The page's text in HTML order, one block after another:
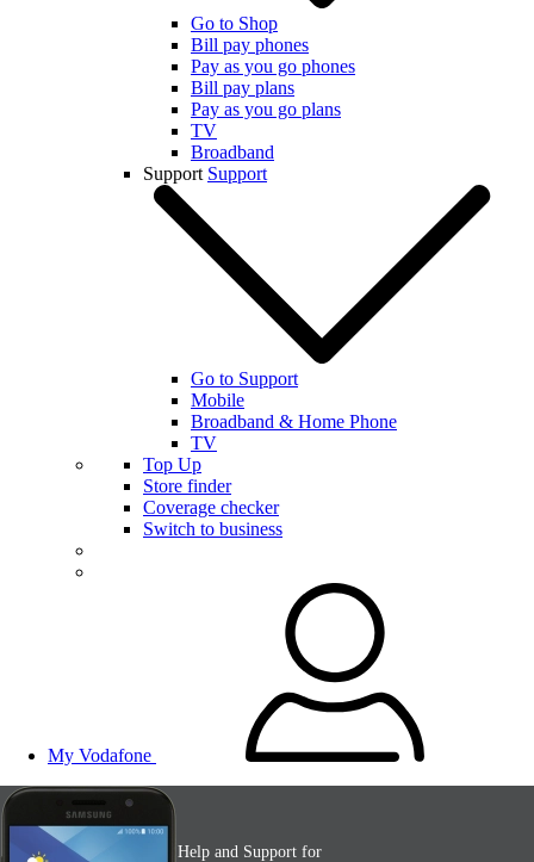
Go to Shop
Bill pay phones
Pay as you go phones
Bill pay plans
Pay as you go plans
TV
Broadband
Support Support
Go to Support
Mobile
Broadband & Home Phone
TV
Top Up
Store finder
Coverage checker
Switch to business
My Vodafone
Help and Support for